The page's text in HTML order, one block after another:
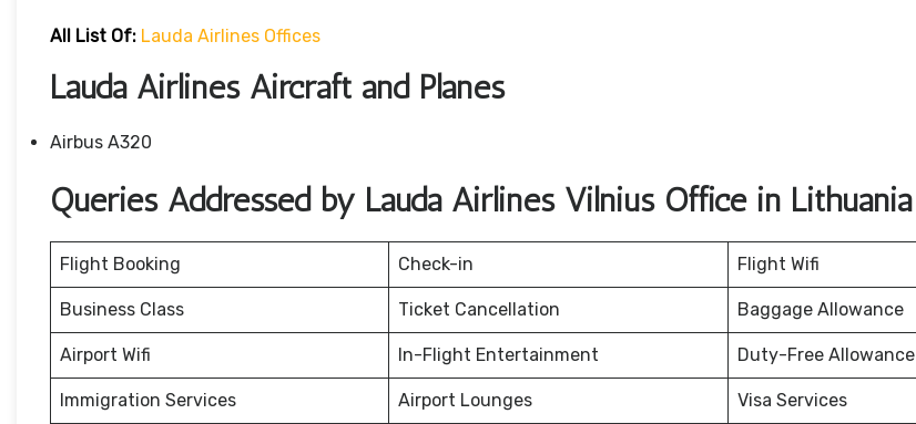
All List Of: Lauda Airlines Offices
Lauda Airlines Aircraft and Planes
Airbus A320
Queries Addressed by Lauda Airlines Vilnius Office in Lithuania
Flight Booking Check-in Flight Wifi
Business Class Ticket Cancellation Baggage Allowance
Airport Wifi In-Flight Entertainment Duty-Free Allowance
Immigration Services Airport Lounges Visa Services